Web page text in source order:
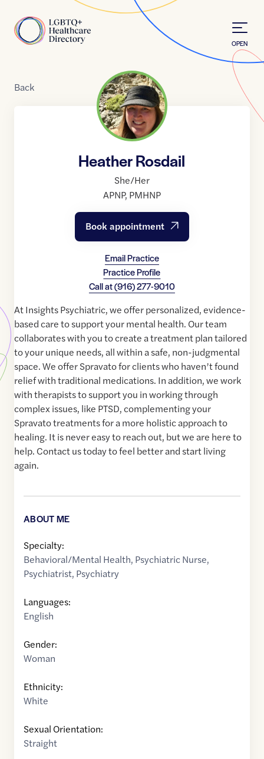
Home
OPEN
Back
Heather Rosdail
She/Her
APNP, PMHNP
Book appointment
Email Practice
Practice Profile
Call at(916) 277-9010
At Insights Psychiatric, we offer personalized, evidence-
based care to support your mental health. Our team
collaborates with you to create a treatment plan tailored
to your unique needs, all within a safe, non-judgmental
space. We offer Spravato for clients who haven’t found
relief with traditional medications. In addition, we work
with therapists to support you in working through
complex issues, like PTSD, complementing your
Spravato treatments for a more holistic approach to
healing. It is never easy to reach out, but we are here to
help. Contact us today to feel better and start living
again.
ABOUT ME
Specialty:
Behavioral/Mental Health, Psychiatric Nurse,
Psychiatrist, Psychiatry
Languages:
English
Gender:
Woman
Ethnicity:
White
Sexual Orientation:
Straight